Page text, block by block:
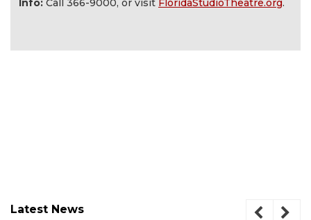
Latest News